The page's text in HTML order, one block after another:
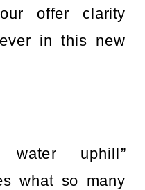
offer clarity
in this new
water uphill”
what so many